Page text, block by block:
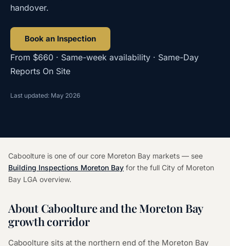
handover.
Book an Inspection
From $660 · Same-week availability · Same-Day
Reports On Site
Last updated: May 2026
Caboolture is one of our core Moreton Bay markets — see
Building Inspections Moreton Bay for the full City of Moreton
Bay LGA overview.
About Caboolture and the Moreton Bay
growth corridor
Caboolture sits at the northern end of the Moreton Bay